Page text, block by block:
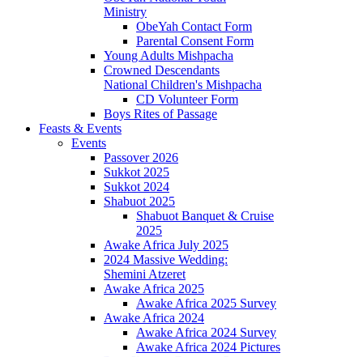
Ministry
ObeYah Contact Form
Parental Consent Form
Young Adults Mishpacha
Crowned Descendants
National Children's Mishpacha
CD Volunteer Form
Boys Rites of Passage
Feasts & Events
Events
Passover 2026
Sukkot 2025
Sukkot 2024
Shabuot 2025
Shabuot Banquet & Cruise
2025
Awake Africa July 2025
2024 Massive Wedding:
Shemini Atzeret
Awake Africa 2025
Awake Africa 2025 Survey
Awake Africa 2024
Awake Africa 2024 Survey
Awake Africa 2024 Pictures